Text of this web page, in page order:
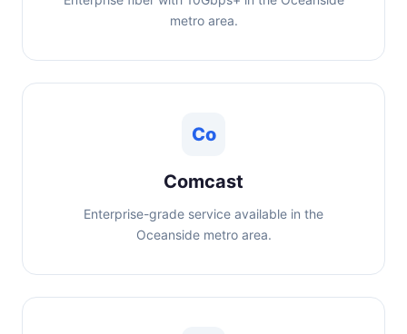
metro area.
Co
Comcast
Enterprise-grade service available in the
Oceanside metro area.